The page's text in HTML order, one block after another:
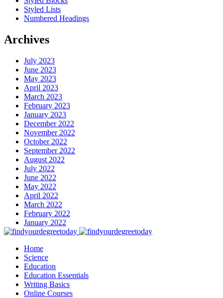
Styled Lists
Numbered Headings
Archives
July 2023
June 2023
May 2023
April 2023
March 2023
February 2023
January 2023
December 2022
November 2022
October 2022
September 2022
August 2022
July 2022
June 2022
May 2022
April 2022
March 2022
February 2022
January 2022
Home
Science
Education
Education Essentials
Writing Basics
Online Courses